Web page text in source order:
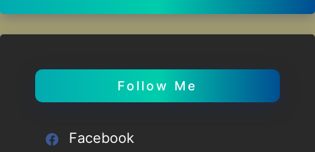
Follow Me
Facebook